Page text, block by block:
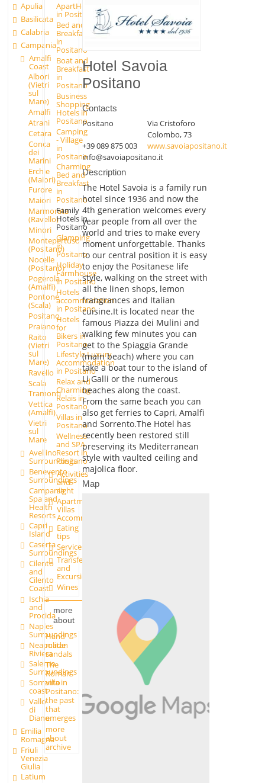
Apulia
Basilicata
Calabria
Campania
Amalfi
Coast
Albori
(Vietri
sul
Mare)
Amalfi
Atrani
Cetara
Conca
dei
Marini
Erchie
(Maiori)
Furore
Maiori
Marmorata
(Ravello)
Minori
Montepertuso
(Positano)
Nocelle
(Positano)
Pogerola
(Amalfi)
Pontone
(Scala)
Positano
Praiano
Raito
(Vietri
sul
Mare)
Ravello
Scala
Tramonti
Vettica
(Amalfi)
Vietri
sul
Mare
Avellino
Surroundings
Benevento
Surroundings
Campania
Spa and
Health
Resorts
Capri
Island
Caserta
Surroundings
Cilento
and
Cilento
Coast
Ischia
and
Procida
Naples
Surroundings
Neapolitan
Riviera
Salerno
Surroundings
Sorrento
coast
Vallo
di
Diano
Emilia
Romagna
Friuli
Venezia
Giulia
Latium
ApartHotels
in Positano
Bed and
Breakfast
in
Positano
Boat and
Breakfast
in
Positano
Business
Shopping
Hotels in
Positano
Camping
- Village
in
Positano
Charming
Bed and
Breakfast
in
Positano
Family
Hotels in
Positano
Glamping
in
Positano
Holiday
Farmhouse
in Positano
Hotels
accommodation
in Positano
Hotels
for
Bikers in
Positano
Lifestyle Luxury
Accommodation
in Positano
Relax and
Charming
Relais in
Positano
Villas in
Positano
Wellness
and SPA
Resort in
Positano
Activities
and
sight
Apartments and
Villas
Accommodation
Eating
tips
Services
Transfer
and
Excursions
Wines
more
about
Hand
made
sandals
The
Roman
villa in
Positano:
the past
that
emerges
more
about
archive
Hotel Savoia
Positano
Contacts
Positano
Via Cristoforo
Colombo, 73
+39 089 875 003
www.savoiapositano.it
info@savoiapositano.it
Description
The Hotel Savoia is a family run
hotel since 1936 and now the
4th generation welcomes every
year people from all over the
world and tries to make every
moment unforgettable. Thanks
to our central position it is easy
to enjoy the Positanese life
style, walking on the street with
all the linen shops, lemon
frangrances and Italian
cuisine.It is located near the
famous Piazza dei Mulini and
walking few minutes you can
get to the Spiaggia Grande
(main beach) where you can
take a boat tour to the island of
Li Galli or the numerous
beaches along the coast.
From the same beach you can
also get ferries to Capri, Amalfi
and Sorrento.The Hotel has
recently been restored still
preserving its Mediterranean
style with vaulted ceiling and
majolica floor.
Map